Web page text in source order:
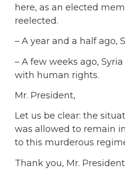
here, as an elected
reelected.
– A year and a half ago,
– A few weeks ago,
with human rights.
Mr. President,
Let us be clear: the
was allowed to remain
to this murderous
Thank you, Mr.